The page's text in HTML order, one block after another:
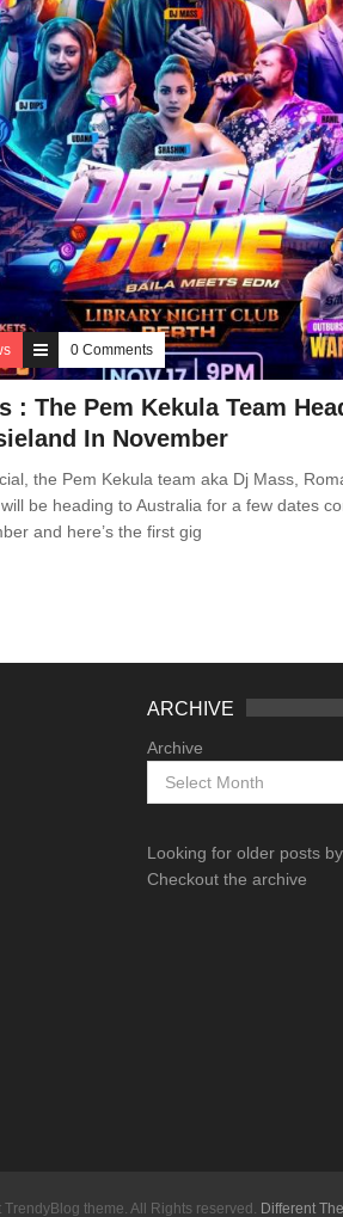
0 Comments
: The Pem Kekula Team
In November
the Pem Kekula team aka Dj Mass,
be heading to Australia for a few dates
and here’s the first gig
ARCHIVE
Archive
Looking for older posts
Checkout the archive
theme. All Rights reserved. Different